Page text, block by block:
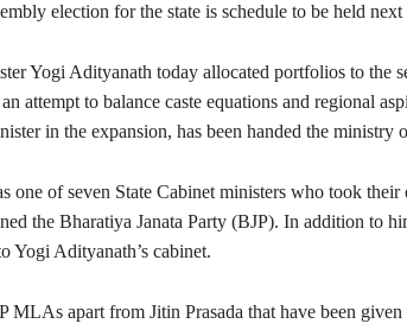
election for the state is schedule to be held next
Yogi Adityanath today allocated portfolios to the
attempt to balance caste equations and regional
in the expansion, has been handed the ministry
one of seven State Cabinet ministers who took
the Bharatiya Janata Party (BJP). In addition to
Yogi Adityanath’s cabinet.
MLAs apart from Jitin Prasada that have been